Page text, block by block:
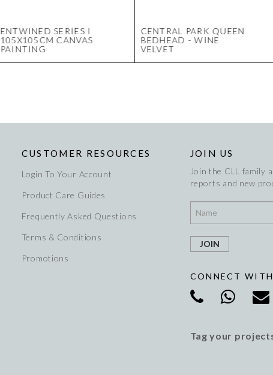
ENTWINED SERIES I
105X105CM CANVAS
PAINTING
CENTRAL PARK QUEEN
BEDHEAD - WINE
VELVET
CUSTOMER RESOURCES
Login To Your Account
Product Care Guides
Frequently Asked Questions
Terms & Conditions
Promotions
JOIN US
Join the CLL family
reports and new
CONNECT
Tag your